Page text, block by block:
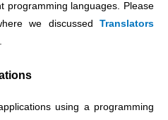
programming languages. Please
we discussed Translators
.
using a programming